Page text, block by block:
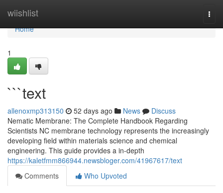
wiishlist
Home
Home
1
```text
allenoxmp313150 52 days ago News
Discuss
Nematic Membrane: The Complete Handbook Regarding
Scientists NC membrane technology represents the increasingly
developing field within materials science and chemical
engineering. This guide provides a in-depth
https://kaletfmm866944.newsbloger.com/41967617/text
Comments
Who Upvoted